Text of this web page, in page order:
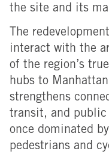
the site and its
The
interact with the
of the region’s true
hubs to
strengthens
transit, and public
once dominated
pedestrians and